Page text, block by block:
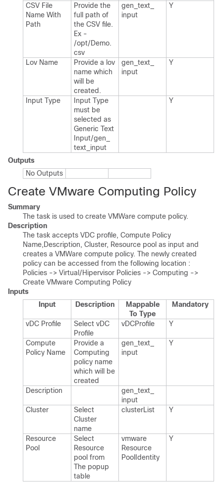
CSV File
Name With
Path
Provide the
full path of
the CSV file.​
Ex -
/opt/Demo.​
csv
gen_​text_​
input
Y
Lov Name
Provide a lov
name which
will be
created.​
gen_​text_​
input
Y
Input Type
Input Type
must be
selected as
Generic Text
Input/gen_​
text_​input
Y
Outputs
No Outputs
Create VMware Computing Policy
Summary
The task is used to create VMWare compute policy.
Description
The task accepts VDC profile, Compute Policy
Name,Description, Cluster, Resource pool as input and
creates a VMWare compute policy. The newly created
policy can be accessed from the following location :
Policies -> Virtual/Hipervisor Policies -> Computing ->
Create VMware Computing Policy
Inputs
Input
Description
Mappable
To Type
Mandatory
v​DC Profile
Select v​DC
Profile
v​DCProfile Y
Compute
Policy Name
Provide a
Computing
policy name
which will be
created
gen_​text_​
input
Y
Description
gen_​text_​
input
Cluster
Select
Cluster
name
cluster​List Y
Resource
Pool
Select
Resource
pool from
The popup
table
vmware​
Resource​
Pool​Identity
Y